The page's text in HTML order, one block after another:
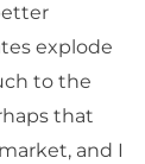
explode
to the
that
and I